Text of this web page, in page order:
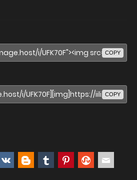
COPY
COPY